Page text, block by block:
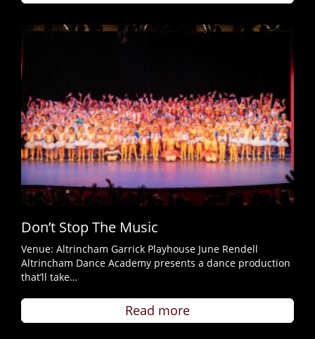
Don’t Stop The Music
Venue: Altrincham Garrick Playhouse June Rendell
Altrincham Dance Academy presents a dance production
that’ll take…
Read more